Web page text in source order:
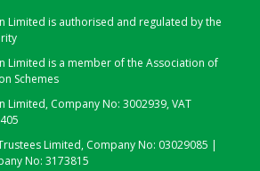
Limited is authorised and regulated by the
Limited is a member of the Association of
Schemes
Limited, Company No: 3002939, VAT
Limited, Company No: 03029085 |
No: 3173815